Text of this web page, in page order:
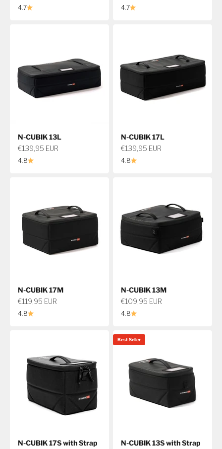
4.7 4.7
N-CUBIK 13L
Sale price
€139,95 EUR
4.8
N-CUBIK 17L
Sale price
€139,95 EUR
4.8
N-CUBIK 17M
Sale price
€119,95 EUR
4.8
N-CUBIK 13M
Sale price
€109,95 EUR
4.8
N-CUBIK 17S with Strap
Best Seller
N-CUBIK 13S with Strap